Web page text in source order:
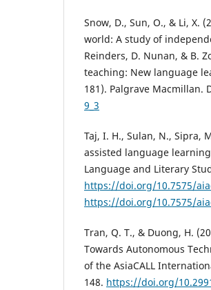
Snow, D., Sun, O., & Li, X.
world: A study of
Reinders, D. Nunan, & B.
teaching: New language
181). Palgrave Macmillan.
9_3
Taj, I. H., Sulan, N., Sipra,
assisted language learning
Language and Literary
https://doi.org/10.7575/
https://doi.org/10.7575/
Tran, Q. T., & Duong, H.
Towards Autonomous
of the AsiaCALL
148. https://doi.org/